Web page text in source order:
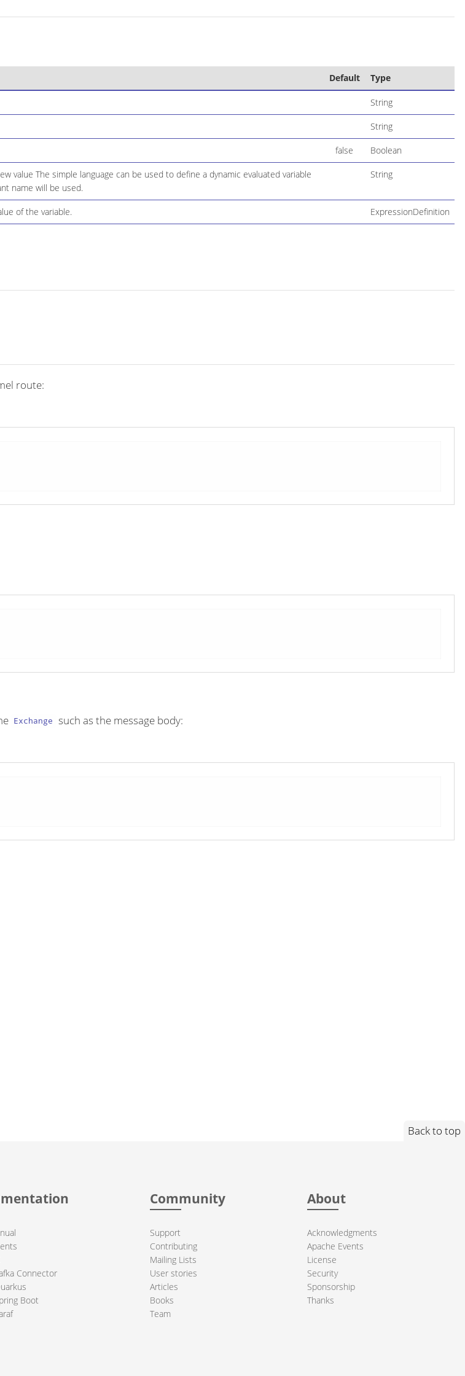
Default Type
String
String
false Boolean
value The simple language can be used to define a dynamic evaluated variable
name will be used.
String
of the variable. ExpressionDefinition
route:
Exchange such as the message body:
Back to top
Connector
Boot
Community
Support
Contributing
Mailing Lists
User stories
Articles
Books
Team
About
Acknowledgments
Apache Events
License
Security
Sponsorship
Thanks